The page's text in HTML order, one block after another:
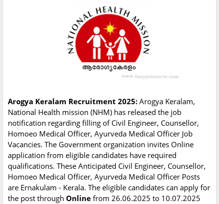
Arogya Keralam Recruitment 2025: Arogya Keralam,
National Health mission (NHM) has released the job
notification regarding filling of Civil Engineer, Counsellor,
Homoeo Medical Officer, Ayurveda Medical Officer Job
Vacancies. The Government organization invites Online
application from eligible candidates have required
qualifications. These Anticipated Civil Engineer, Counsellor,
Homoeo Medical Officer, Ayurveda Medical Officer Posts
are Ernakulam - Kerala. The eligible candidates can apply for
the post through Online from 26.06.2025 to 10.07.2025